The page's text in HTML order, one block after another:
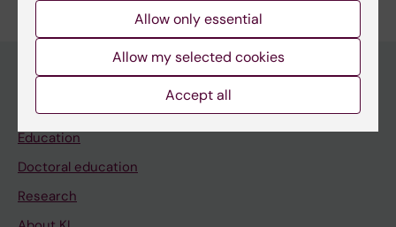
Main menu
Education
Doctoral education
Research
Allow only essential
Allow my selected cookies
Accept all